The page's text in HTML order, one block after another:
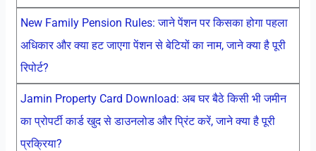
New Family Pension Rules: जाने पेंशन पर किसका होगा पहला
अधिकार और क्या हट जाएगा पेंशन से बेटियों का नाम, जाने क्या है पूरी
रिपोर्ट?
Jamin Property Card Download: अब घर बैठे किसी भी जमीन
का प्रोपर्टी कार्ड खुद से डाउनलोड और प्रिंट करें, जाने क्या है पूरी
प्रक्रिया?